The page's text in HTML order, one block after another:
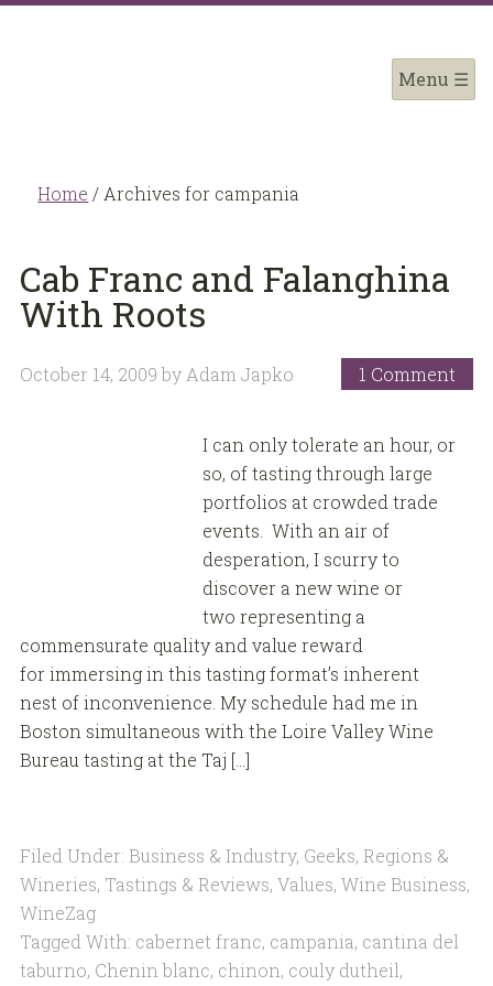
Home / Archives for campania
Cab Franc and Falanghina
With Roots
October 14, 2009 by Adam Japko 1 Comment
I can only tolerate an hour, or
so, of tasting through large
portfolios at crowded trade
events. With an air of
desperation, I scurry to
discover a new wine or
two representing a
commensurate quality and value reward
for immersing in this tasting format’s inherent
nest of inconvenience. My schedule had me in
Boston simultaneous with the Loire Valley Wine
Bureau tasting at the Taj […]
Filed Under: Business & Industry, Geeks, Regions &
Wineries, Tastings & Reviews, Values, Wine Business,
WineZag
Tagged With: cabernet franc, campania, cantina del
taburno, Chenin blanc, chinon, couly dutheil,